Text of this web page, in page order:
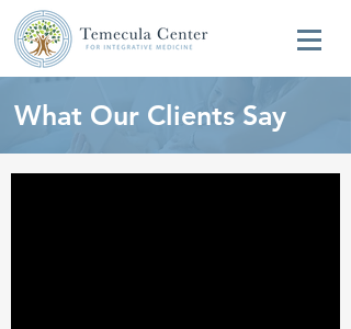
What Our Clients Say